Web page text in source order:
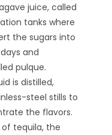
juice, called
tanks where
the sugars into
and
pulque.
is distilled,
steel stills to
the flavors.
tequila, the